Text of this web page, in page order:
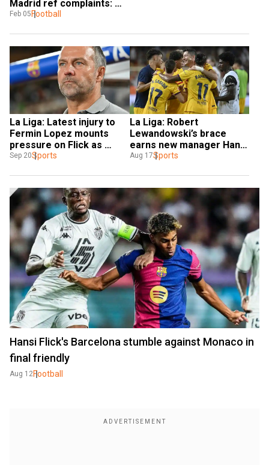
Madrid ref complaints:
Flick
Feb 05 Football
La Liga: Latest injury to
Fermin Lopez mounts
pressure on Flick as
Barcelona gear up for
Sep 20Sports
La Liga: Robert
Lewandowski’s brace
earns new manager Hansi
Flick his first Barcelona
Aug 17Sports
Hansi Flick's Barcelona stumble against Monaco in
final friendly
Aug 12Football